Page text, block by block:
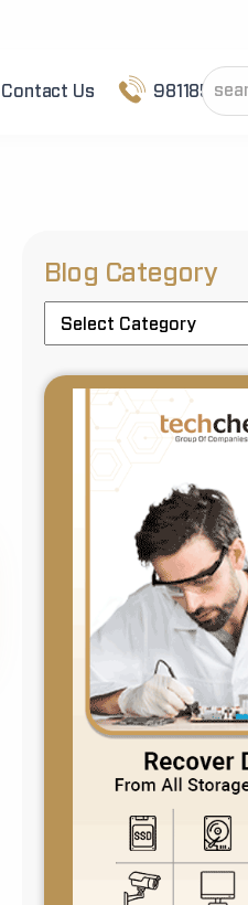
Contact Us 9811852101
Blog Category